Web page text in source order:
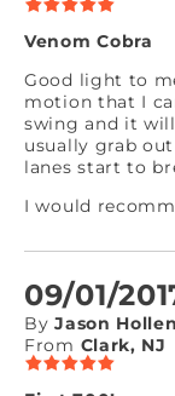
Venom Cobra
Good light to
motion that I
swing and it
usually grab
lanes start to
I would
09/01/
By Jason
From Clark, NJ